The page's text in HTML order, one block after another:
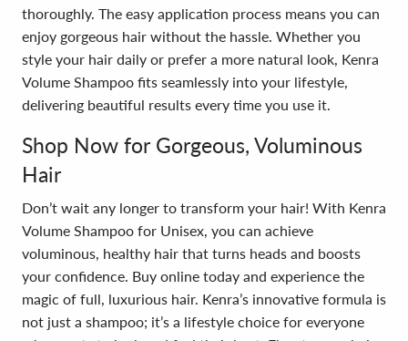
thoroughly. The easy application process means you can
enjoy gorgeous hair without the hassle. Whether you
style your hair daily or prefer a more natural look, Kenra
Volume Shampoo fits seamlessly into your lifestyle,
delivering beautiful results every time you use it.
Shop Now for Gorgeous, Voluminous
Hair
Don’t wait any longer to transform your hair! With Kenra
Volume Shampoo for Unisex, you can achieve
voluminous, healthy hair that turns heads and boosts
your confidence. Buy online today and experience the
magic of full, luxurious hair. Kenra’s innovative formula is
not just a shampoo; it’s a lifestyle choice for everyone